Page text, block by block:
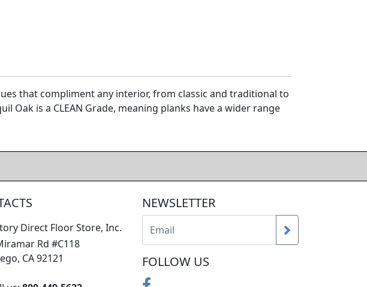
that compliment any interior, from classic and traditional to
Oak is a CLEAN Grade, meaning planks have a wider range
Direct Floor Store, Inc.
Rd #C118
CA 92121
NEWSLETTER
FOLLOW US